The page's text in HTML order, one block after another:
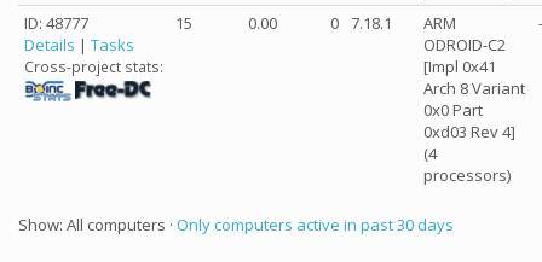
ID: 48777
Details | Tasks
Cross-project stats:
15 0.00 0 7.18.1
ARM
ODROID-C2
[Impl 0x41
Arch 8 Variant
0x0 Part
0xd03 Rev 4]
(4
processors)
Show: All computers · Only computers active in past 30 days